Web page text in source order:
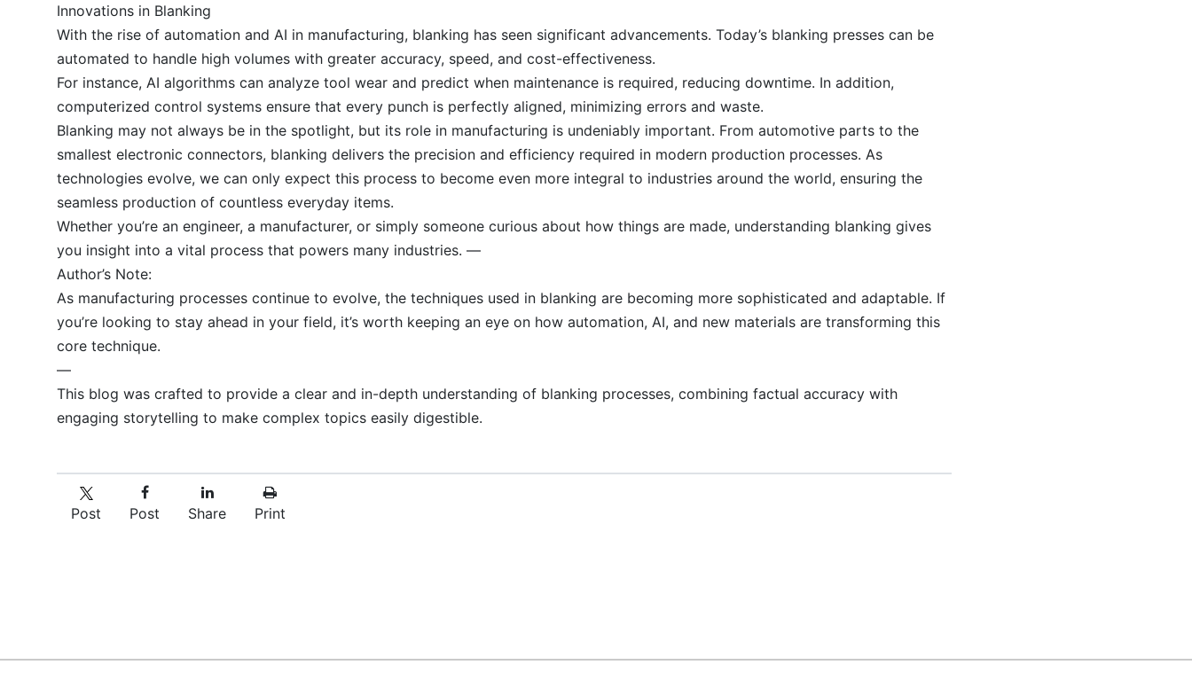
Innovations in Blanking
With the rise of automation and AI in manufacturing, blanking has seen significant advancements. Today’s blanking presses can be
automated to handle high volumes with greater accuracy, speed, and cost-effectiveness.
For instance, AI algorithms can analyze tool wear and predict when maintenance is required, reducing downtime. In addition,
computerized control systems ensure that every punch is perfectly aligned, minimizing errors and waste.
Blanking may not always be in the spotlight, but its role in manufacturing is undeniably important. From automotive parts to the
smallest electronic connectors, blanking delivers the precision and efficiency required in modern production processes. As
technologies evolve, we can only expect this process to become even more integral to industries around the world, ensuring the
seamless production of countless everyday items.
Whether you’re an engineer, a manufacturer, or simply someone curious about how things are made, understanding blanking gives
you insight into a vital process that powers many industries. —
Author’s Note:
As manufacturing processes continue to evolve, the techniques used in blanking are becoming more sophisticated and adaptable. If
you’re looking to stay ahead in your field, it’s worth keeping an eye on how automation, AI, and new materials are transforming this
core technique.
—
This blog was crafted to provide a clear and in-depth understanding of blanking processes, combining factual accuracy with
engaging storytelling to make complex topics easily digestible.
Post Post Share Print